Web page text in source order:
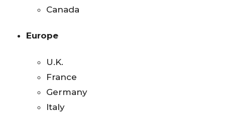
Canada
Europe
U.K.
France
Germany
Italy